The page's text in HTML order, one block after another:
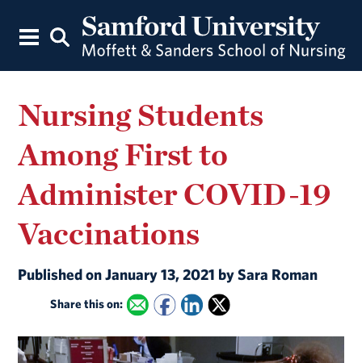
Nursing Students
Among First to
Administer COVID-19
Vaccinations
Published on January 13, 2021 by Sara Roman
Share this on: